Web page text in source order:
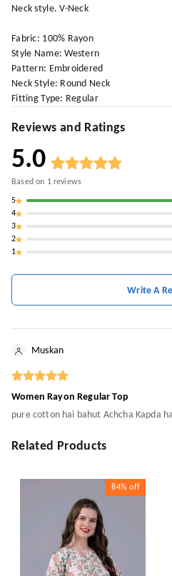
Neck style. V-Neck
Fabric: 100% Rayon
Style Name: Western
Pattern: Embroidered
Neck Style: Round Neck
Fitting Type: Regular
Reviews and Ratings
5.0
Based on 1reviews
5
4
3
2
1
Write A
Muskan
Women Rayon Regular Top
pure cotton hai bahut Achcha Kapda
Related Products
84% off